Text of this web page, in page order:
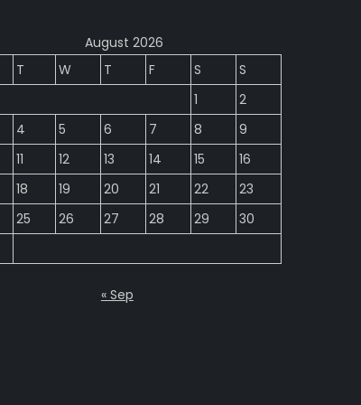
August 2026
T W T F S
S
1
2
4 5 6 7 8
9
11 12 13 14 15
16
18 19 20 21 22
23
25 26 27 28 29
30
« Sep